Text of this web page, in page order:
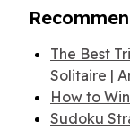
The Best
Solitaire |
How to
Sudoku